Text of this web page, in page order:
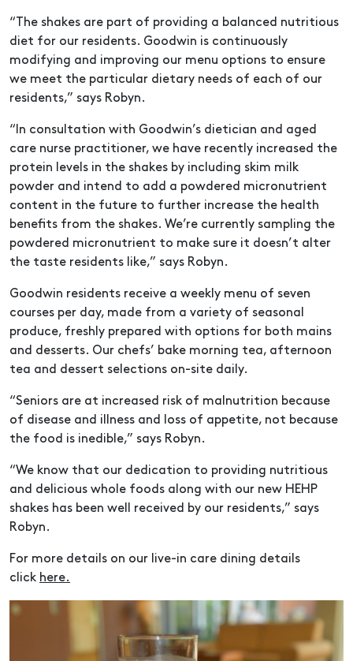
“The shakes are part of providing a balanced nutritious
diet for our residents. Goodwin is continuously
modifying and improving our menu options to ensure
we meet the particular dietary needs of each of our
residents,” says Robyn.
“In consultation with Goodwin’s dietician and aged
care nurse practitioner, we have recently increased the
protein levels in the shakes by including skim milk
powder and intend to add a powdered micronutrient
content in the future to further increase the health
benefits from the shakes. We’re currently sampling the
powdered micronutrient to make sure it doesn’t alter
the taste residents like,” says Robyn.
Goodwin residents receive a weekly menu of seven
courses per day, made from a variety of seasonal
produce, freshly prepared with options for both mains
and desserts. Our chefs’ bake morning tea, afternoon
tea and dessert selections on-site daily.
“Seniors are at increased risk of malnutrition because
of disease and illness and loss of appetite, not because
the food is inedible,” says Robyn.
“We know that our dedication to providing nutritious
and delicious whole foods along with our new HEHP
shakes has been well received by our residents,” says
Robyn.
For more details on our live-in care dining details
click here.